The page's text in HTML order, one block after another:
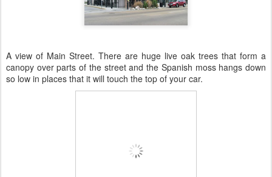
A view of Main Street. There are huge live oak trees that form a
canopy over parts of the street and the Spanish moss hangs down
so low in places that it will touch the top of your car.